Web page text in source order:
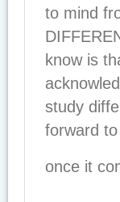
to mind
know is
study
forward
once it